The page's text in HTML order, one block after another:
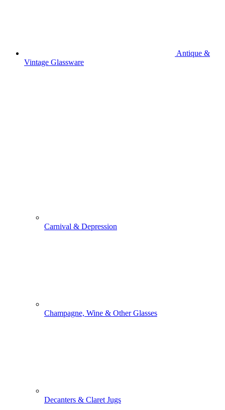
Antique &
Vintage Glassware
Carnival & Depression
Champagne, Wine & Other Glasses
Decanters & Claret Jugs